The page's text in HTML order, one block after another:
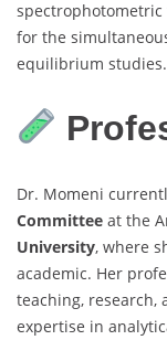
for the
equilibrium studies.
Dr. Momeni
Committee at the
University, where
academic. Her
teaching, research,
expertise in